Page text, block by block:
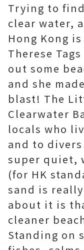
Trying to
clear water,
Hong Kong
Therese
out some
and she
blast! The
Clearwater
locals who
and to
super quiet,
(for HK
sand is
about it is
cleaner
Standing on